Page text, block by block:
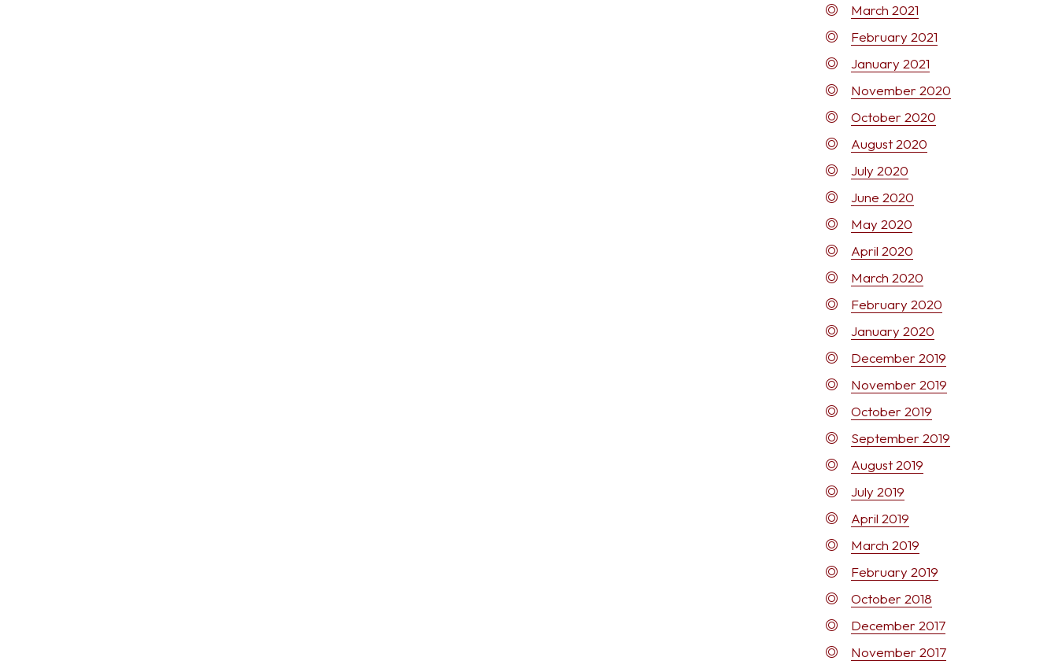
March 2021
February 2021
January 2021
November 2020
October 2020
August 2020
July 2020
June 2020
May 2020
April 2020
March 2020
February 2020
January 2020
December 2019
November 2019
October 2019
September 2019
August 2019
July 2019
April 2019
March 2019
February 2019
October 2018
December 2017
November 2017